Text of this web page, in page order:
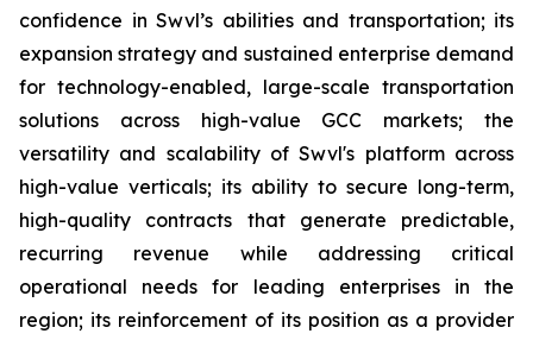
confidence in Swvl’s abilities and transportation; its
expansion strategy and sustained enterprise demand
for technology-enabled, large-scale transportation
solutions across high-value GCC markets; the
versatility and scalability of Swvl's platform across
high-value verticals; its ability to secure long-term,
high-quality contracts that generate predictable,
recurring revenue while addressing critical
operational needs for leading enterprises in the
region; its reinforcement of its position as a provider